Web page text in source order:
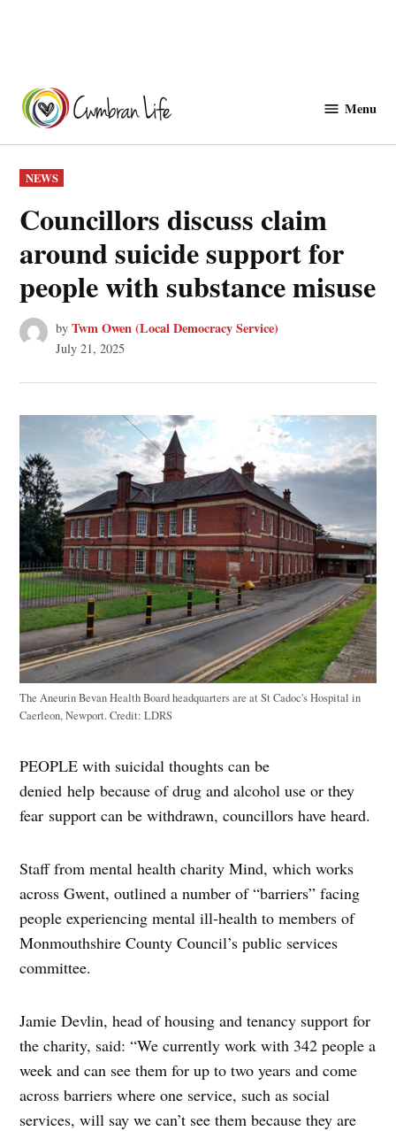
content
Menu
POSTED
IN
NEWS
Councillors discuss claim
around suicide support for
people with substance misuse
by Twm Owen (Local Democracy Service)
July 21, 2025
The Aneurin Bevan Health Board headquarters are at St Cadoc's Hospital in
Caerleon, Newport.Credit: LDRS
PEOPLE with suicidal thoughts can be
denied help because of drug and alcohol use or they
fear support can be withdrawn, councillors have heard.
Staff from mental health charity Mind, which works
across Gwent, outlined a number of “barriers” facing
people experiencing mental ill-health to members of
Monmouthshire County Council’s public services
committee.
Jamie Devlin, head of housing and tenancy support for
the charity, said: “We currently work with 342 people a
week and can see them for up to two years and come
across barriers where one service, such as social
services, will say we can’t see them because they are